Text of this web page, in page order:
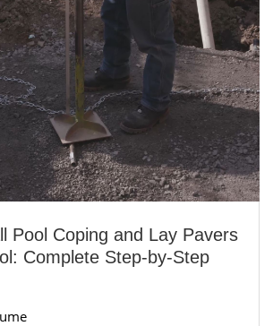
Pool Coping and Lay Pavers
Complete Step-by-Step